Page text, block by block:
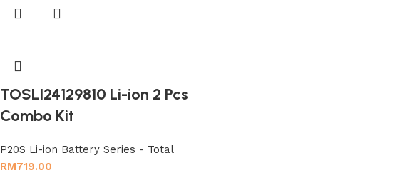
TOSLI24129810 Li-ion 2 Pcs
Combo Kit
P20S Li-ion Battery Series - Total
RM719.00